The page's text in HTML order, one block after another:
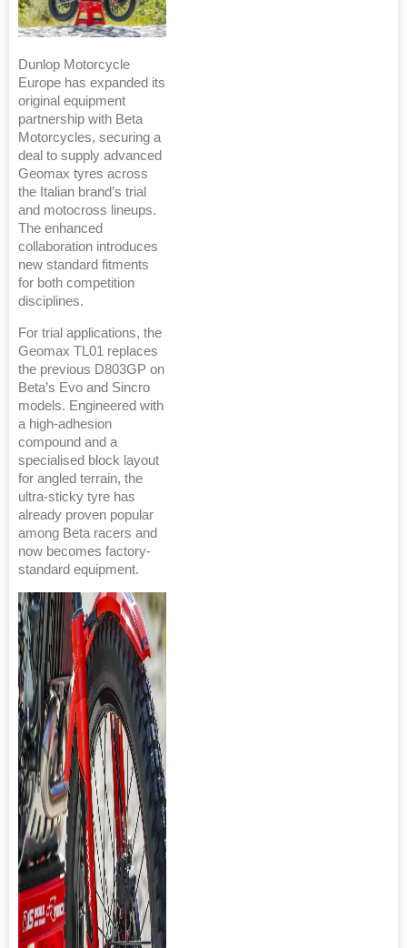
Dunlop Motorcycle
Europe has expanded its
original equipment
partnership with Beta
Motorcycles, securing a
deal to supply advanced
Geomax tyres across
the Italian brand’s trial
and motocross lineups.
The enhanced
collaboration introduces
new standard fitments
for both competition
disciplines.
For trial applications, the
Geomax TL01 replaces
the previous D803GP on
Beta’s Evo and Sincro
models. Engineered with
a high-adhesion
compound and a
specialised block layout
for angled terrain, the
ultra-sticky tyre has
already proven popular
among Beta racers and
now becomes factory-
standard equipment.